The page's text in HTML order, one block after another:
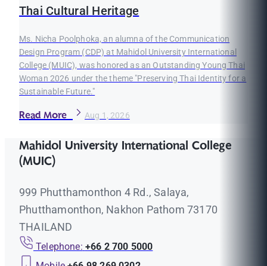
Thai Cultural Heritage
Ms. Nicha Poolphoka, an alumna of the Communication
Design Program (CDP) at Mahidol University International
College (MUIC), was honored as an Outstanding Young Thai
Woman 2026 under the theme "Preserving Thai Identity for a
Sustainable Future."
Read More Aug 1, 2026
Mahidol University International College
(MUIC)
999 Phutthamonthon 4 Rd., Salaya,
Phutthamonthon, Nakhon Pathom 73170
THAILAND
Telephone: +66 2 700 5000